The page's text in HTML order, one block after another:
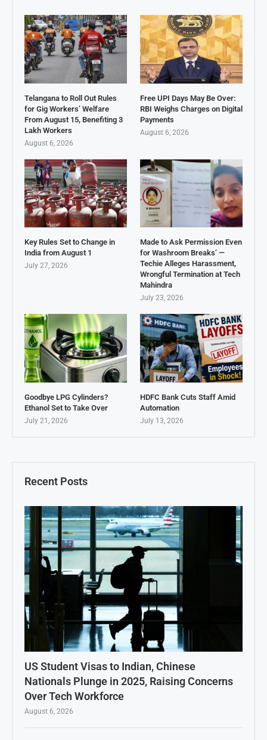
Recent Posts
US Student Visas to Indian, Chinese
Nationals Plunge in 2025, Raising Concerns
Over Tech Workforce
August 6, 2026
Telangana to Roll Out Rules
for Gig Workers’ Welfare
From August 15, Benefiting 3
Lakh Workers
August 6, 2026
Free UPI Days May Be Over:
RBI Weighs Charges on Digital
Payments
August 6, 2026
Key Rules Set to Change in
India from August 1
July 27, 2026
Made to Ask Permission Even
for Washroom Breaks’ —
Techie Alleges Harassment,
Wrongful Termination at Tech
Mahindra
July 23, 2026
Goodbye LPG Cylinders?
Ethanol Set to Take Over
July 21, 2026
HDFC Bank Cuts Staff Amid
Automation
July 13, 2026